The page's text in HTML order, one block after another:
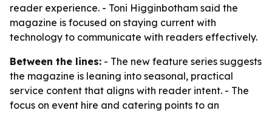
reader experience. - Toni Higginbotham said the
magazine is focused on staying current with
technology to communicate with readers effectively.
Between the lines: - The new feature series suggests
the magazine is leaning into seasonal, practical
service content that aligns with reader intent. - The
focus on event hire and catering points to an